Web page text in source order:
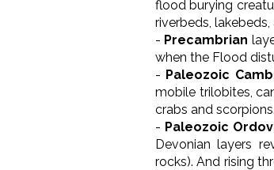
flood burying
riverbeds,
- Precambrian
when the Flood
- Paleozoic
mobile trilobites,
crabs and
- Paleozoic
Devonian layers
rocks). And rising